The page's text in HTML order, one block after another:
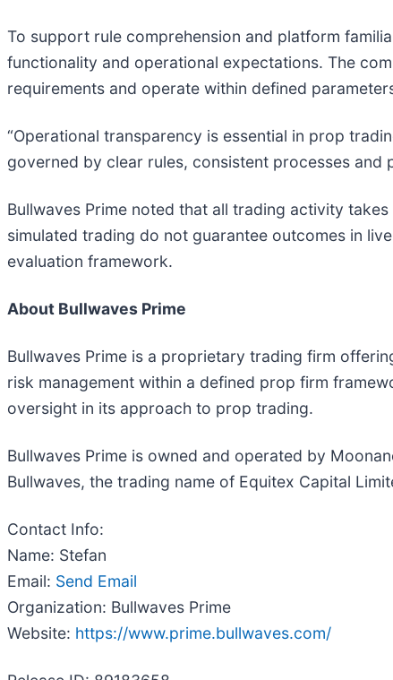
To support rule comprehension and platform
functionality and operational expectations. The
requirements and operate within defined
“Operational transparency is essential in prop
governed by clear rules, consistent processes and
Bullwaves Prime noted that all trading activity
simulated trading do not guarantee outcomes in
evaluation framework.
About Bullwaves Prime
Bullwaves Prime is a proprietary trading firm
risk management within a defined prop firm
oversight in its approach to prop trading.
Bullwaves Prime is owned and operated by
Bullwaves, the trading name of Equitex Capital
Contact Info:
Name: Stefan
Email: Send Email
Organization: Bullwaves Prime
Website: https://www.prime.bullwaves.com/